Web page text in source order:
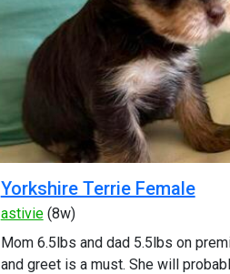
Yorkshire Terrie Female
astivie(8w)
Mom 6.5lbs and dad 5.5lbs on
and greet is a must. She will